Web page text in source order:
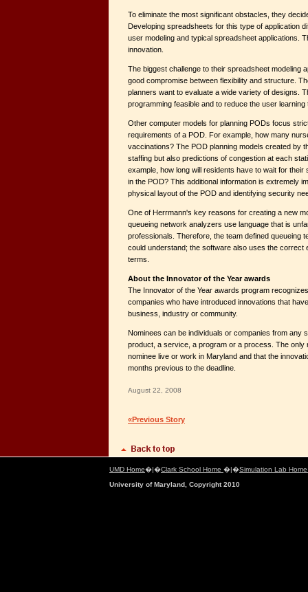
To eliminate the most significant obstacles, they
Developing spreadsheets for this type of application
user modeling and typical spreadsheet applications.
innovation.
The biggest challenge to their spreadsheet modeling
good compromise between flexibility and structure.
planners want to evaluate a wide variety of designs.
programming feasible and to reduce the user learning
Other computer models for planning PODs focus
requirements of a POD. For example, how many
vaccinations? The POD planning models created by
staffing but also predictions of congestion at each
example, how long will residents have to wait for their
in the POD? This additional information is extremely
physical layout of the POD and identifying security
One of Herrmann's key reasons for creating a new
queueing network analyzers use language that is
professionals. Therefore, the team defined queueing
could understand; the software also uses the correct
terms.
About the Innovator of the Year awards
The Innovator of the Year awards program
companies who have introduced innovations that
business, industry or community.
Nominees can be individuals or companies from any
product, a service, a program or a process. The only
nominee live or work in Maryland and that the
months previous to the deadline.
August 22, 2008
«Previous Story
UMD Home�|�Clark School Home �|�Simulation Lab
University of Maryland, Copyright 2010